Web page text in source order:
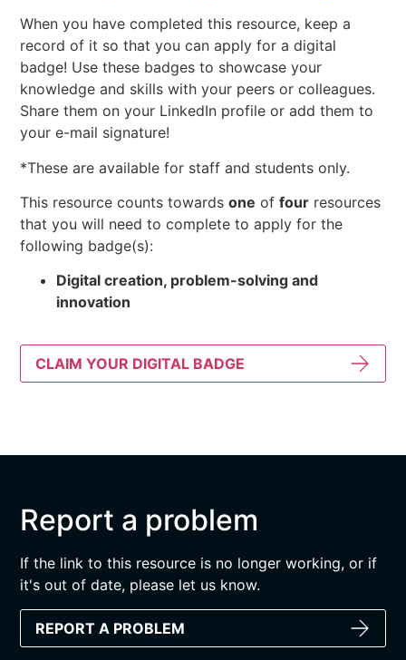
When you have completed this resource, keep a
record of it so that you can apply for a digital
badge! Use these badges to showcase your
knowledge and skills with your peers or colleagues.
Share them on your LinkedIn profile or add them to
your e-mail signature!
*These are available for staff and students only.
This resource counts towardsone offour resources
that you will need to complete to apply for the
following badge(s):
Digital creation, problem-solving and
innovation
CLAIM YOUR DIGITAL BADGE
Report a problem
If the link to this resource is no longer working, or if
it's out of date, please let us know.
REPORT A PROBLEM